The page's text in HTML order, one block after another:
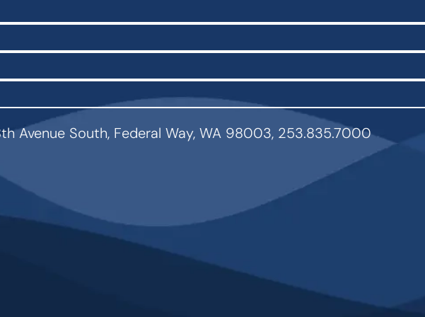
Avenue South, Federal Way, WA 98003, 253.835.7000